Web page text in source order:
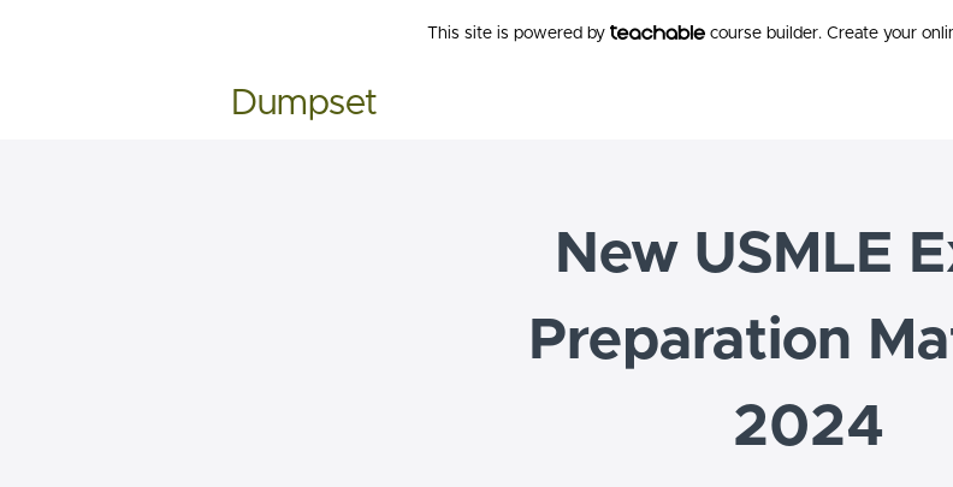
This site is powered by course builder. Create your
Dumpset
New USMLE
Preparation
2024